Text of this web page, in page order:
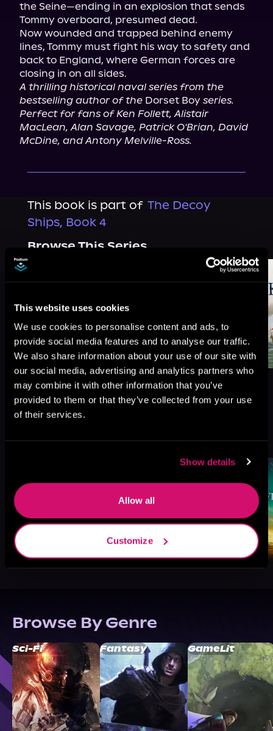
This website uses cookies
We use cookies to personalise content and ads, to
provide social media features and to analyse our traffic.
We also share information about your use of our site with
our social media, advertising and analytics partners who
may combine it with other information that you’ve
provided to them or that they’ve collected from your use
of their services.
Show details
Allow all
Customize
the Seine—ending in an explosion that sends
Tommy overboard, presumed dead.
Now wounded and trapped behind enemy
lines, Tommy must fight his way to safety and
back to England, where German forces are
A thrilling historical naval series from the
bestselling author of the Dorset Boy series.
Perfect for fans of Ken Follett, Alistair
MacLean, Alan Savage, Patrick O'Brian, David
McDine, and Antony Melville-Ross.
This book is part of The Decoy
Ships, Book 4
Browse This Series
Like
Browse By Genre
Sci-Fi Fantasy GameLit